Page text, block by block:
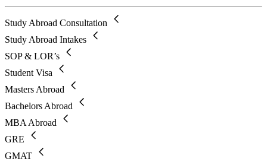
Study Abroad Consultation
Study Abroad Intakes
SOP & LOR’s
Student Visa
Masters Abroad
Bachelors Abroad
MBA Abroad
GRE
GMAT